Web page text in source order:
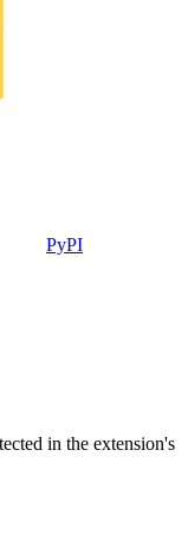
PyPI
in the extension's